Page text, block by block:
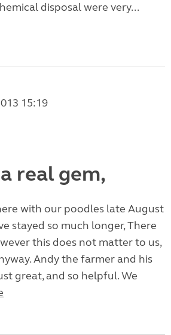
disposal were very...
15:19
real gem,
with our poodles late August
stayed so much longer, There
this does not matter to us,
Andy the farmer and his
great, and so helpful. We